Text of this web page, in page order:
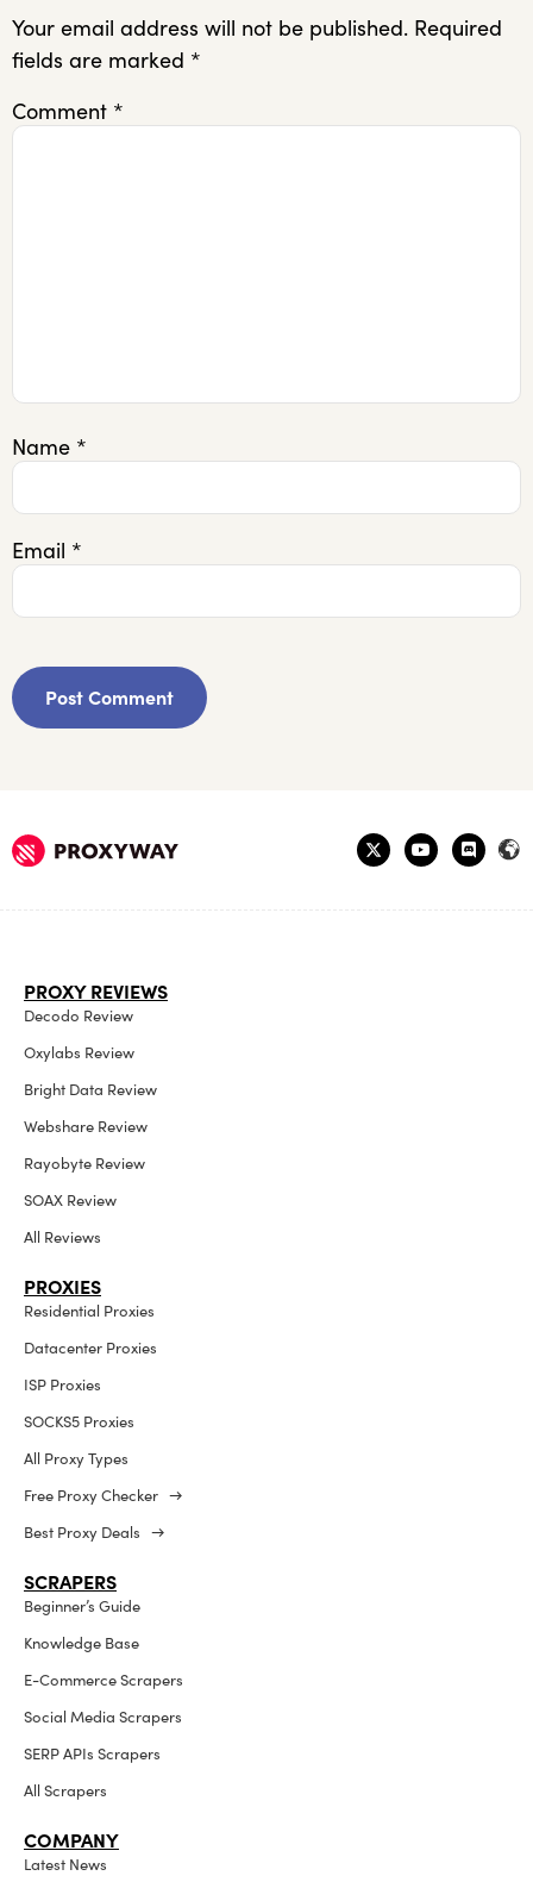
Your email address will not be published. Required
fields are marked *
Comment *
Name *
Email *
PROXY REVIEWS
Decodo Review
Oxylabs Review
Bright Data Review
Webshare Review
Rayobyte Review
SOAX Review
All Reviews
PROXIES
Residential Proxies
Datacenter Proxies
ISP Proxies
SOCKS5 Proxies
All Proxy Types
Free Proxy Checker →
Best Proxy Deals →
SCRAPERS
Beginner’s Guide
Knowledge Base
E-Commerce Scrapers
Social Media Scrapers
SERP APIs Scrapers
All Scrapers
COMPANY
Latest News